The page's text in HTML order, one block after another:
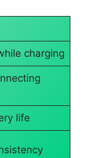
charging
life